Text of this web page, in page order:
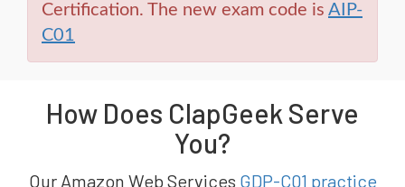
Certification. The new exam code is AIP-
C01
How Does ClapGeek Serve
You?
Our Amazon Web Services GDP-C01 practice